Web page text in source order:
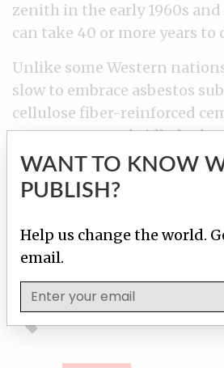
zenith in the early 1960s
can take 40 or more years to
Unlike some Western
slow to embrace asbestos
cellulose fiber-reinforced
concern over unbridled
building in the region. Last
hosted a meeting
from around the world. The
to a declaration calling for a
of asbestos in Asia. Whether
WANT TO KNOW
PUBLISH?
Help us change the world.
email.